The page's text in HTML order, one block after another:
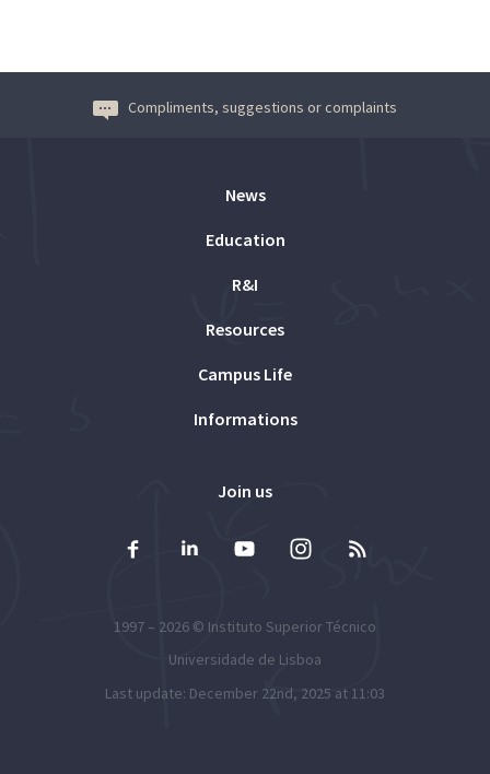
Compliments, suggestions or complaints
News
Education
R&I
Resources
Campus Life
Informations
Join us
1997 – 2026 © Instituto Superior Técnico
Universidade de Lisboa
Last update: December 22nd, 2025 at 11:03